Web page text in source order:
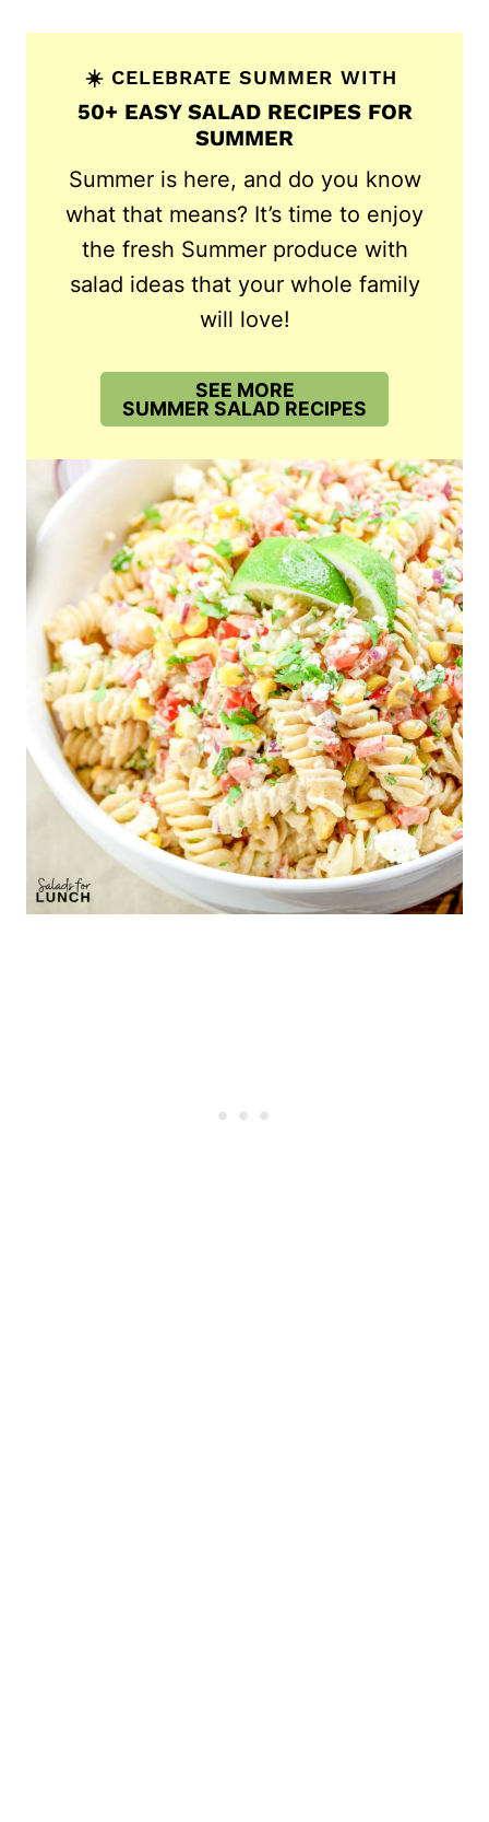
☀️ CELEBRATE SUMMER WITH
50+ EASY SALAD RECIPES FOR
SUMMER
Summer is here, and do you know
what that means? It’s time to enjoy
the fresh Summer produce with
salad ideas that your whole family
will love!
SEE MORE
SUMMER SALAD RECIPES